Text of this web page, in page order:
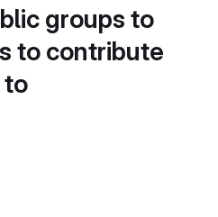
groups to
to contribute
to